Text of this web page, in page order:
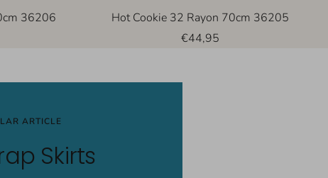
36206
Hot Cookie 32 Rayon 70cm 36205
Sale
€44,95
ARTICLE
Skirts